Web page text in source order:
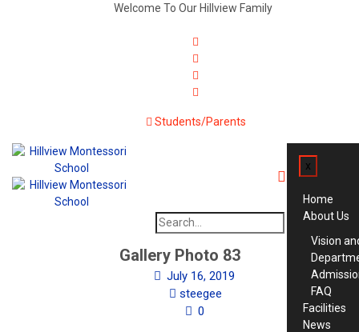
Welcome To Our Hillview Family
Students/Parents
x
Home
About Us
Vision
FAQ
Facilities
News
Search
for:
Gallery Photo 83
July 16, 2019
steegee
0